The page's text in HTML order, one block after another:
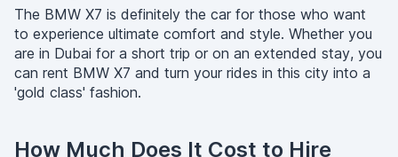
The BMW X7 is definitely the car for those who want
to experience ultimate comfort and style. Whether you
are in Dubai for a short trip or on an extended stay, you
can rent BMW X7 and turn your rides in this city into a
'gold class' fashion.
How Much Does It Cost to Hire